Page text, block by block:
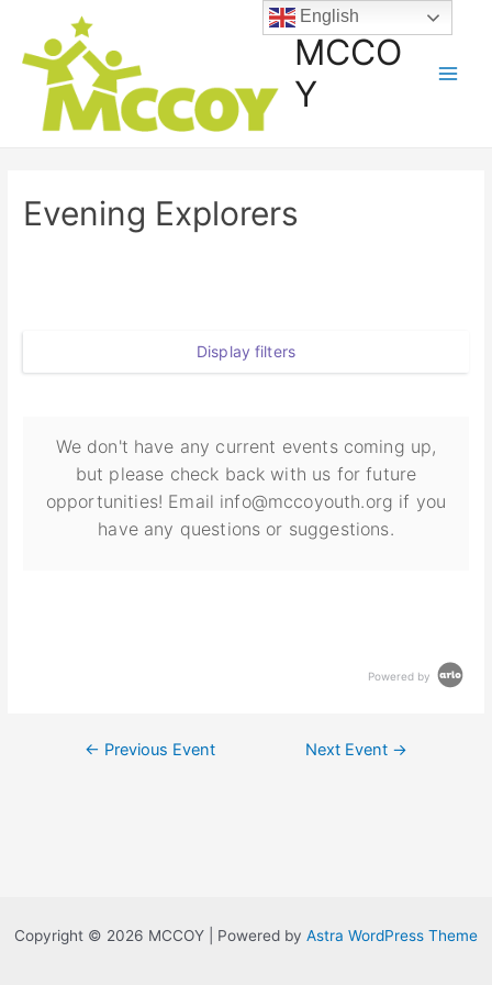
MCCO
Y
Evening Explorers
Display filters
We don't have any current events coming up,
but please check back with us for future
opportunities! Email info@mccoyouth.org if you
have any questions or suggestions.
Powered by
← Previous Event Next Event →
Copyright © 2026 MCCOY | Powered by Astra WordPress Theme
English